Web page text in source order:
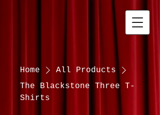
Home
All Products
The Blackstone Three T-
Shirts